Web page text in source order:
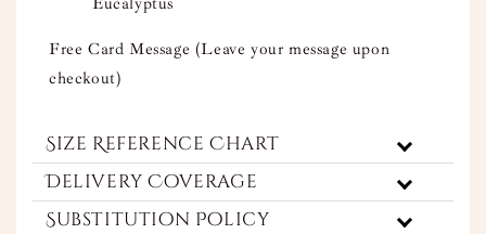
Free Card Message (Leave your message upon
checkout)
Size Reference Chart
Delivery Coverage
Substitution Policy